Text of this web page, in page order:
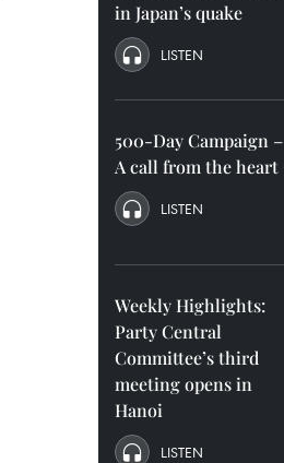
in Japan’s quake
LISTEN
500-Day Campaign –
A call from the heart
LISTEN
Weekly Highlights:
Party Central
Committee’s third
meeting opens in
Hanoi
LISTEN